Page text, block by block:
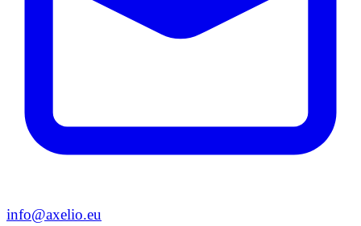
info@axelio.eu